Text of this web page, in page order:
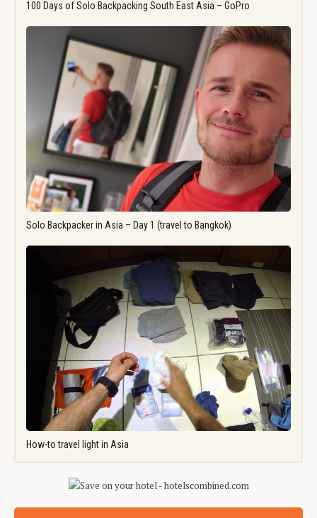
100 Days of Solo Backpacking South East Asia – GoPro
Solo Backpacker in Asia – Day 1 (travel to Bangkok)
How-to travel light in Asia